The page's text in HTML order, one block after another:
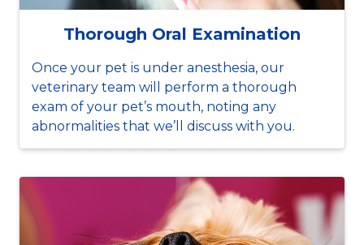
Thorough Oral Examination
Once your pet is under anesthesia, our
veterinary team will perform a thorough
exam of your pet’s mouth, noting any
abnormalities that we’ll discuss with you.